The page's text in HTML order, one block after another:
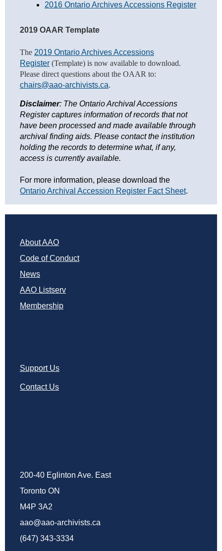
2016 Ontario Archives Accessions Register
2019 OAAR Template
The 2019 Ontario Archives Accessions
Register (Template) is now available to download.
Please direct questions about the OAAR to:
chairs@aao-archivists.ca.
Disclaimer: The Ontario Archival Accessions
Register captures information of records that not
have been processed and made available through
archival finding aids. Please contact the institution
holding the records to determine what, if any,
access is currently available.
Ontario Archival Accession Register Fact Sheet.
About AAO
Code of Conduct
News
AAO Listserv
Membership
Support Us
Contact Us
200-40 Eglinton Ave. East
Toronto ON
M4P 3A2
aao@aao-archivists.ca
(647) 343-3334